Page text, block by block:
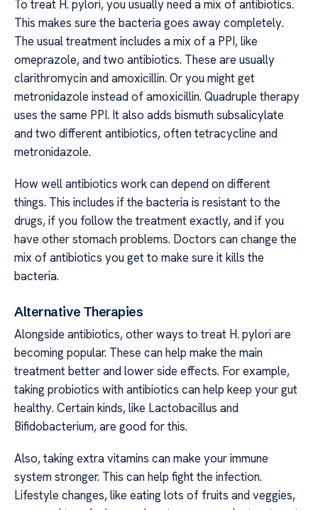
To treat H. pylori, you usually need a mix of antibiotics.
This makes sure the bacteria goes away completely.
The usual treatment includes a mix of a PPI, like
omeprazole, and two antibiotics. These are usually
clarithromycin and amoxicillin. Or you might get
metronidazole instead of amoxicillin. Quadruple therapy
uses the same PPI. It also adds bismuth subsalicylate
and two different antibiotics, often tetracycline and
metronidazole.
How well antibiotics work can depend on different
things. This includes if the bacteria is resistant to the
drugs, if you follow the treatment exactly, and if you
have other stomach problems. Doctors can change the
mix of antibiotics you get to make sure it kills the
bacteria.
Alternative Therapies
Alongside antibiotics, other ways to treat H. pylori are
becoming popular. These can help make the main
treatment better and lower side effects. For example,
taking probiotics with antibiotics can help keep your gut
healthy. Certain kinds, like Lactobacillus and
Bifidobacterium, are good for this.
Also, taking extra vitamins can make your immune
system stronger. This can help fight the infection.
Lifestyle changes, like eating lots of fruits and veggies,